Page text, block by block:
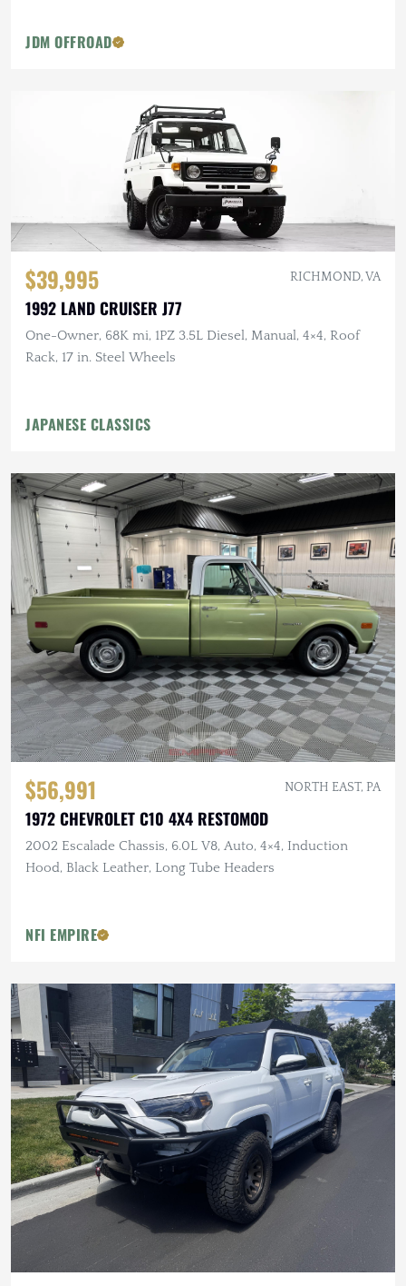
JDM OFFROAD
$39,995 RICHMOND, VA
1992 LAND CRUISER J77
One-Owner, 68K mi, 1PZ 3.5L Diesel, Manual, 4×4, Roof
Rack, 17 in. Steel Wheels
JAPANESE CLASSICS
$56,991 NORTH EAST, PA
1972 CHEVROLET C10 4X4 RESTOMOD
2002 Escalade Chassis, 6.0L V8, Auto, 4×4, Induction
Hood, Black Leather, Long Tube Headers
NFI EMPIRE